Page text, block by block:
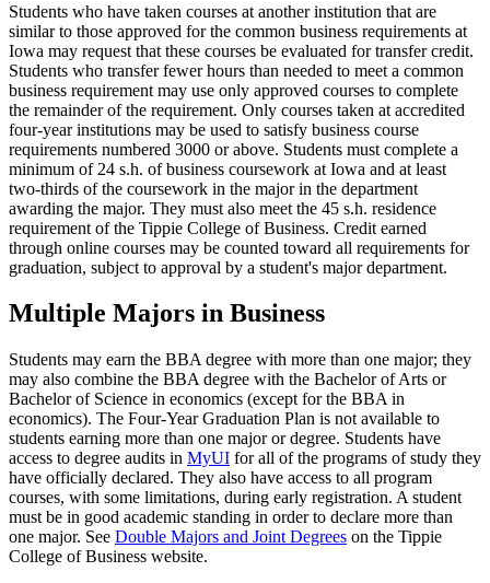
Students who have taken courses at another institution that are
similar to those approved for the common business requirements at
Iowa may request that these courses be evaluated for transfer credit.
Students who transfer fewer hours than needed to meet a common
business requirement may use only approved courses to complete
the remainder of the requirement. Only courses taken at accredited
four-year institutions may be used to satisfy business course
requirements numbered 3000 or above. Students must complete a
minimum of 24 s.h. of business coursework at Iowa and at least
two-thirds of the coursework in the major in the department
awarding the major. They must also meet the 45 s.h. residence
requirement of the Tippie College of Business. Credit earned
through online courses may be counted toward all requirements for
graduation, subject to approval by a student's major department.
Multiple Majors in Business
Students may earn the BBA degree with more than one major; they
may also combine the BBA degree with the Bachelor of Arts or
Bachelor of Science in economics (except for the BBA in
economics). The Four-Year Graduation Plan is not available to
students earning more than one major or degree. Students have
access to degree audits in MyUI for all of the programs of study they
have officially declared. They also have access to all program
courses, with some limitations, during early registration. A student
must be in good academic standing in order to declare more than
one major. See Double Majors and Joint Degrees on the Tippie
College of Business website.